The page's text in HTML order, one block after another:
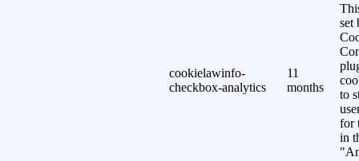
cookielawinfo-
checkbox-analytics
11
months
set
to
for
in